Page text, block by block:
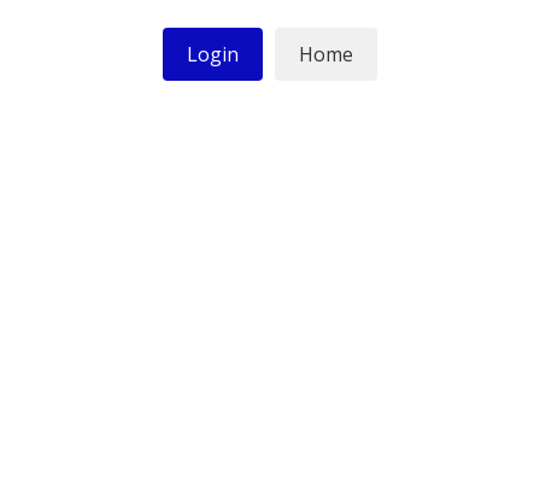
Login Home